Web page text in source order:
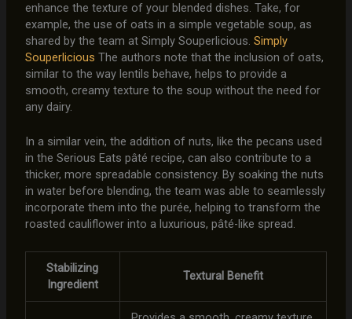
enhance the texture of your blended dishes. Take, for
example, the use of oats in a simple vegetable soup, as
shared by the team at Simply Souperlicious. Simply
Souperlicious The authors note that the inclusion of oats,
similar to the way lentils behave, helps to provide a
smooth, creamy texture to the soup without the need for
any dairy.
In a similar vein, the addition of nuts, like the pecans used
in the Serious Eats pâté recipe, can also contribute to a
thicker, more spreadable consistency. By soaking the nuts
in water before blending, the team was able to seamlessly
incorporate them into the purée, helping to transform the
roasted cauliflower into a luxurious, pâté-like spread.
Stabilizing
Ingredient
Textural Benefit